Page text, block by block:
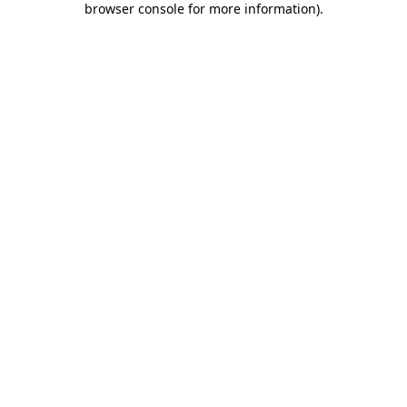
browser console for more information).